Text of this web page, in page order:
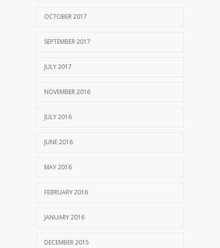
OCTOBER 2017
SEPTEMBER 2017
JULY 2017
NOVEMBER 2016
JULY 2016
JUNE 2016
MAY 2016
FEBRUARY 2016
JANUARY 2016
DECEMBER 2015